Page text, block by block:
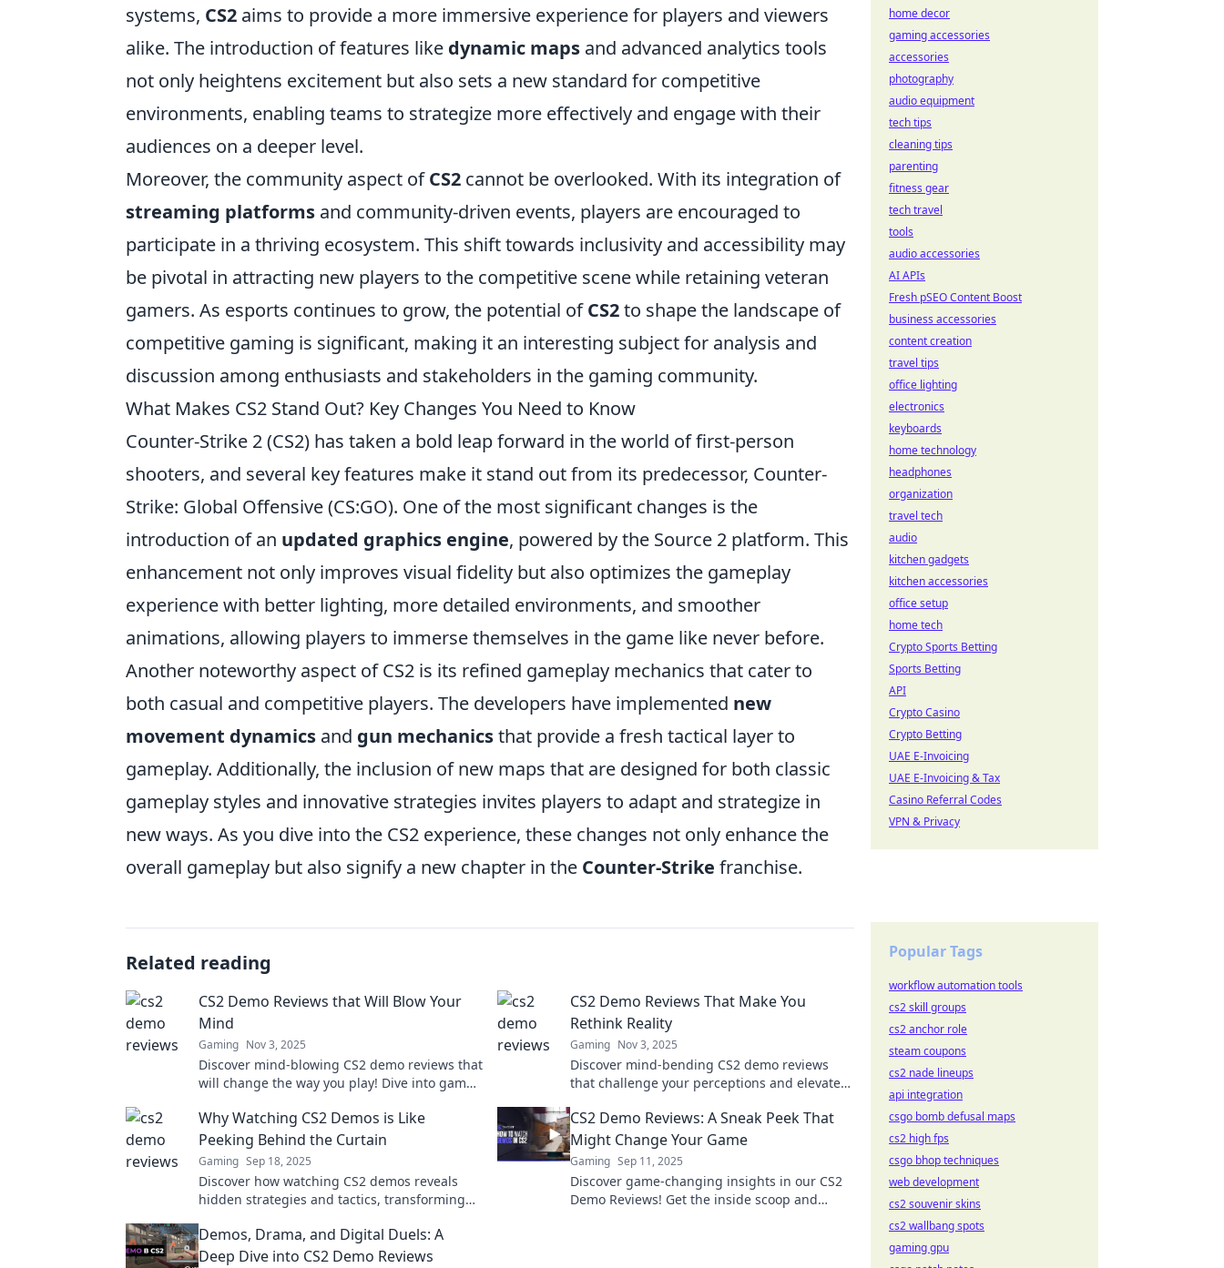
systems, CS2 aims to provide a more immersive experience for players and viewers
alike. The introduction of features like dynamic maps and advanced analytics tools
not only heightens excitement but also sets a new standard for competitive
environments, enabling teams to strategize more effectively and engage with their
audiences on a deeper level.
Moreover, the community aspect ofCS2 cannot be overlooked. With its integration of
streaming platforms and community-driven events, players are encouraged to
participate in a thriving ecosystem. This shift towards inclusivity and accessibility may
be pivotal in attracting new players to the competitive scene while retaining veteran
gamers. As esports continues to grow, the potential ofCS2to shape the landscape of
competitive gaming is significant, making it an interesting subject for analysis and
discussion among enthusiasts and stakeholders in the gaming community.
What Makes CS2 Stand Out? Key Changes You Need to Know
Counter-Strike 2 (CS2) has taken a bold leap forward in the world of first-person
shooters, and several key features make it stand out from its predecessor, Counter-
Strike: Global Offensive (CS:GO). One of the most significant changes is the
introduction of an updated graphics engine, powered by the Source 2 platform. This
enhancement not only improves visual fidelity but also optimizes the gameplay
experience with better lighting, more detailed environments, and smoother
animations, allowing players to immerse themselves in the game like never before.
Another noteworthy aspect of CS2 is its refined gameplay mechanics that cater to
both casual and competitive players. The developers have implemented new
movement dynamics and gun mechanicsthat provide a fresh tactical layer to
gameplay. Additionally, the inclusion of new maps that are designed for both classic
gameplay styles and innovative strategies invites players to adapt and strategize in
new ways. As you dive into the CS2 experience, these changes not only enhance the
overall gameplay but also signify a new chapter in the Counter-Strike franchise.
Related reading
CS2 Demo Reviews that Will Blow Your
Mind
Gaming Nov 3, 2025
Discover mind-blowing CS2 demo reviews that
will change the way you play! Dive into game
before!
CS2 Demo Reviews That Make You
Rethink Reality
Gaming Nov 3, 2025
Discover mind-bending CS2 demo reviews
that challenge your perceptions and elevate
unexpected!
Why Watching CS2 Demos is Like
Peeking Behind the Curtain
Gaming Sep 18, 2025
Discover how watching CS2 demos reveals
hidden strategies and tactics, transforming
extraordinary!
CS2 Demo Reviews: A Sneak Peek That
Might Change Your Game
Gaming Sep 11, 2025
Discover game-changing insights in our CS2
Demo Reviews! Get the inside scoop and
Demos, Drama, and Digital Duels: A
Deep Dive into CS2 Demo Reviews
home decor
gaming accessories
accessories
photography
audio equipment
tech tips
cleaning tips
parenting
fitness gear
tech travel
tools
audio accessories
AI APIs
Fresh pSEO Content Boost
business accessories
content creation
travel tips
office lighting
electronics
keyboards
home technology
headphones
organization
travel tech
audio
kitchen gadgets
kitchen accessories
office setup
home tech
Crypto Sports Betting
Sports Betting
API
Crypto Casino
Crypto Betting
UAE E-Invoicing
UAE E-Invoicing & Tax
Casino Referral Codes
VPN & Privacy
Popular Tags
workflow automation tools
cs2 skill groups
cs2 anchor role
steam coupons
cs2 nade lineups
api integration
csgo bomb defusal maps
cs2 high fps
csgo bhop techniques
web development
cs2 souvenir skins
cs2 wallbang spots
gaming gpu